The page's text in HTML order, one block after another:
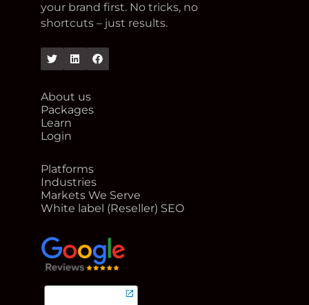
your brand first. No tricks, no
shortcuts – just results.
TwitterLinkedinFacebook
About us
Packages
Learn
Login
Platforms
Industries
Markets We Serve
White label (Reseller) SEO
google reviews for Rank Me Higher